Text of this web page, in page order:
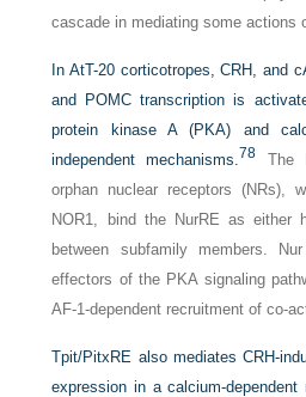
cascade in mediating some actions
In AtT-20 corticotropes, CRH, and
and POMC transcription is
protein kinase A (PKA) and
independent mechanisms. 78 The
orphan nuclear receptors (NRs),
NOR1, bind the NurRE as either
between subfamily members.
effectors of the PKA signaling
AF-1-dependent recruitment of co-
Tpit/PitxRE also mediates CRH-
expression in a calcium-